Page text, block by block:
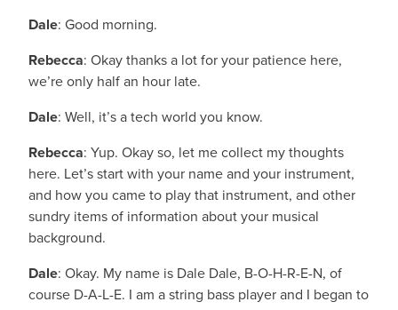
Dale: Good morning.
Rebecca: Okay thanks a lot for your patience here,
we’re only half an hour late.
Dale: Well, it’s a tech world you know.
Rebecca: Yup. Okay so, let me collect my thoughts
here. Let’s start with your name and your instrument,
and how you came to play that instrument, and other
sundry items of information about your musical
background.
Dale: Okay. My name is Dale Dale, B-O-H-R-E-N, of
course D-A-L-E. I am a string bass player and I began to